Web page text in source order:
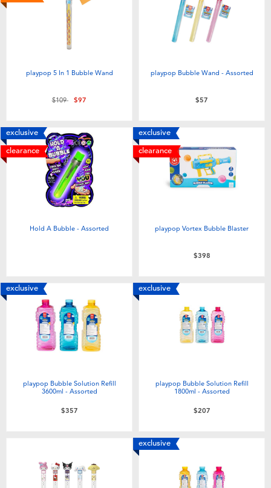
Electronics
Games & Puzzles
Learning Toys
Party
Role Play & Costumes
Toddler & Baby Toys
Batteries
Nintendo Switch
Blind Box
LEGO
Barbie
Disney Frozen
NERF
Play-Doh
playpop 5 In 1 Bubble Wand
Price reduced from
$109to$97
playpop Bubble Wand - Assorted
$57
exclusive
clearance
Hold A Bubble - Assorted
exclusive
clearance
playpop Vortex Bubble Blaster
$398
exclusive
playpop Bubble Solution Refill
3600ml - Assorted
$357
exclusive
playpop Bubble Solution Refill
1800ml - Assorted
$207
exclusive